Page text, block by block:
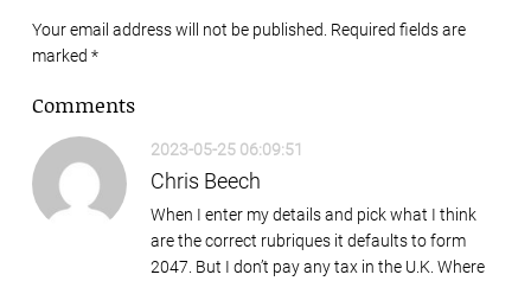
Your email address will not be published. Required fields are
marked *
Comments
2023-05-25 06:09:51
Chris Beech
When I enter my details and pick what I think
are the correct rubriques it defaults to form
2047. But I don’t pay any tax in the U.K. Where